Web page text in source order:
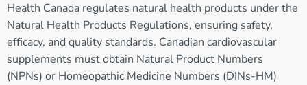
Health Canada regulates natural health products under the
Natural Health Products Regulations, ensuring safety,
efficacy, and quality standards. Canadian cardiovascular
supplements must obtain Natural Product Numbers
(NPNs) or Homeopathic Medicine Numbers (DINs-HM)